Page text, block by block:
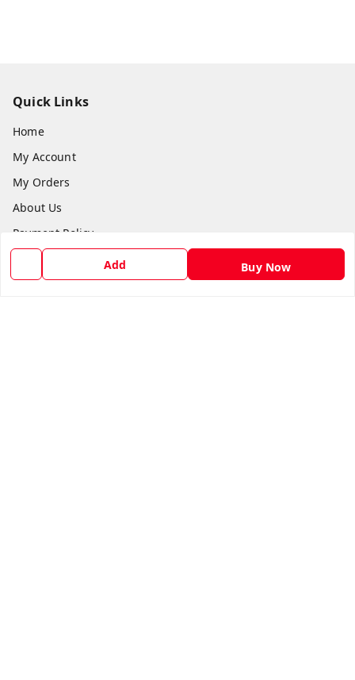
Add Buy Now
Quick Links
Home
My Account
My Orders
About Us
Payment Policy
Privacy Policy
Return and Refund Policy